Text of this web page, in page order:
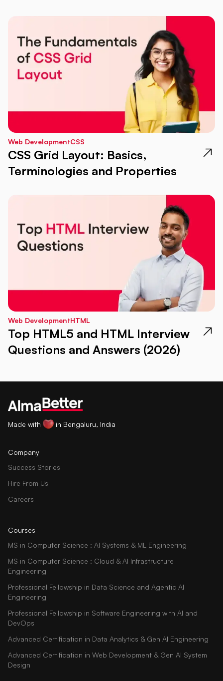
Web DevelopmentCSS
CSS Grid Layout: Basics,
Terminologies and Properties
Web DevelopmentHTML
Top HTML5 and HTML Interview
Questions and Answers (2026)
Made with in Bengaluru, India
Company
Success Stories
Hire From Us
Careers
Courses
MS in Computer Science : AI Systems & ML Engineering
MS in Computer Science : Cloud & AI Infrastructure
Engineering
Professional Fellowship in Data Science and Agentic AI
Engineering
Professional Fellowship in Software Engineering with AI and
DevOps
Advanced Certification in Data Analytics & Gen AI Engineering
Advanced Certification in Web Development & Gen AI System
Design